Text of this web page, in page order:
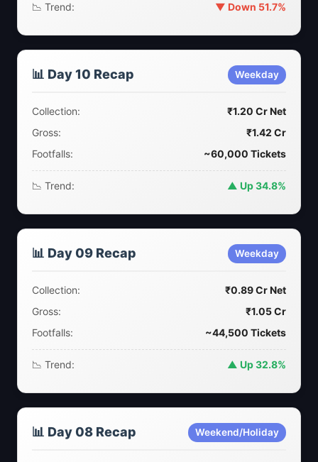
📉 Trend: ▼ Down 51.7%
📊 Day 10 Recap Weekday
Collection:
₹1.20 Cr Net
Gross:
₹1.42 Cr
Footfalls:
~60,000 Tickets
📉 Trend: ▲ Up 34.8%
📊 Day 09 Recap Weekday
Collection:
₹0.89 Cr Net
Gross:
₹1.05 Cr
Footfalls:
~44,500 Tickets
📉 Trend: ▲ Up 32.8%
📊 Day 08 Recap Weekend/Holiday